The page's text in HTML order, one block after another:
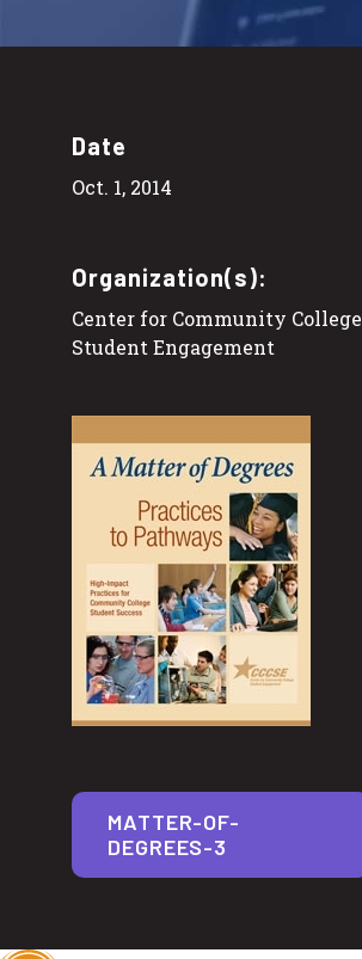
Date
Oct. 1, 2014
Organization(s):
Center for Community College
Student Engagement
MATTER-OF-
DEGREES-3